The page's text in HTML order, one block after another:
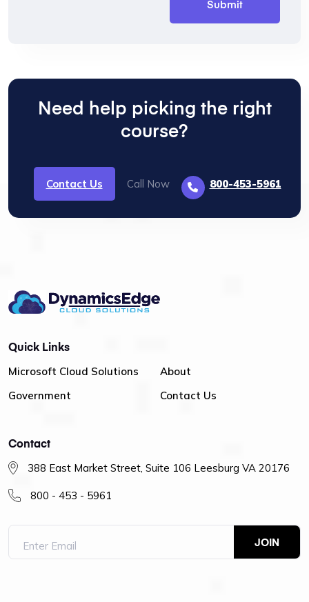
Need help picking the right
course?
Contact Us Call Now 800-453-5961
Quick Links
Microsoft Cloud Solutions
Government
About
Contact Us
Contact
388 East Market Street, Suite 106 Leesburg VA 20176
800 - 453 - 5961